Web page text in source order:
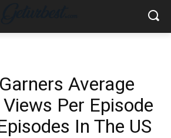
Average
Per Episode
In The US